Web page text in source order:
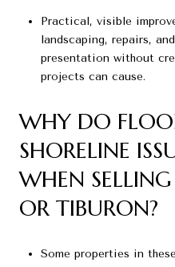
Practical, visible
landscaping, repairs,
presentation without
projects can cause.
WHY DO
SHORELINE
WHEN
OR TIBURON?
Some properties in